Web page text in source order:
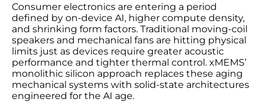
Consumer electronics are entering a period
defined by on-device AI, higher compute density,
and shrinking form factors. Traditional moving-coil
speakers and mechanical fans are hitting physical
limits just as devices require greater acoustic
performance and tighter thermal control. xMEMS’
monolithic silicon approach replaces these aging
mechanical systems with solid-state architectures
engineered for the AI age.